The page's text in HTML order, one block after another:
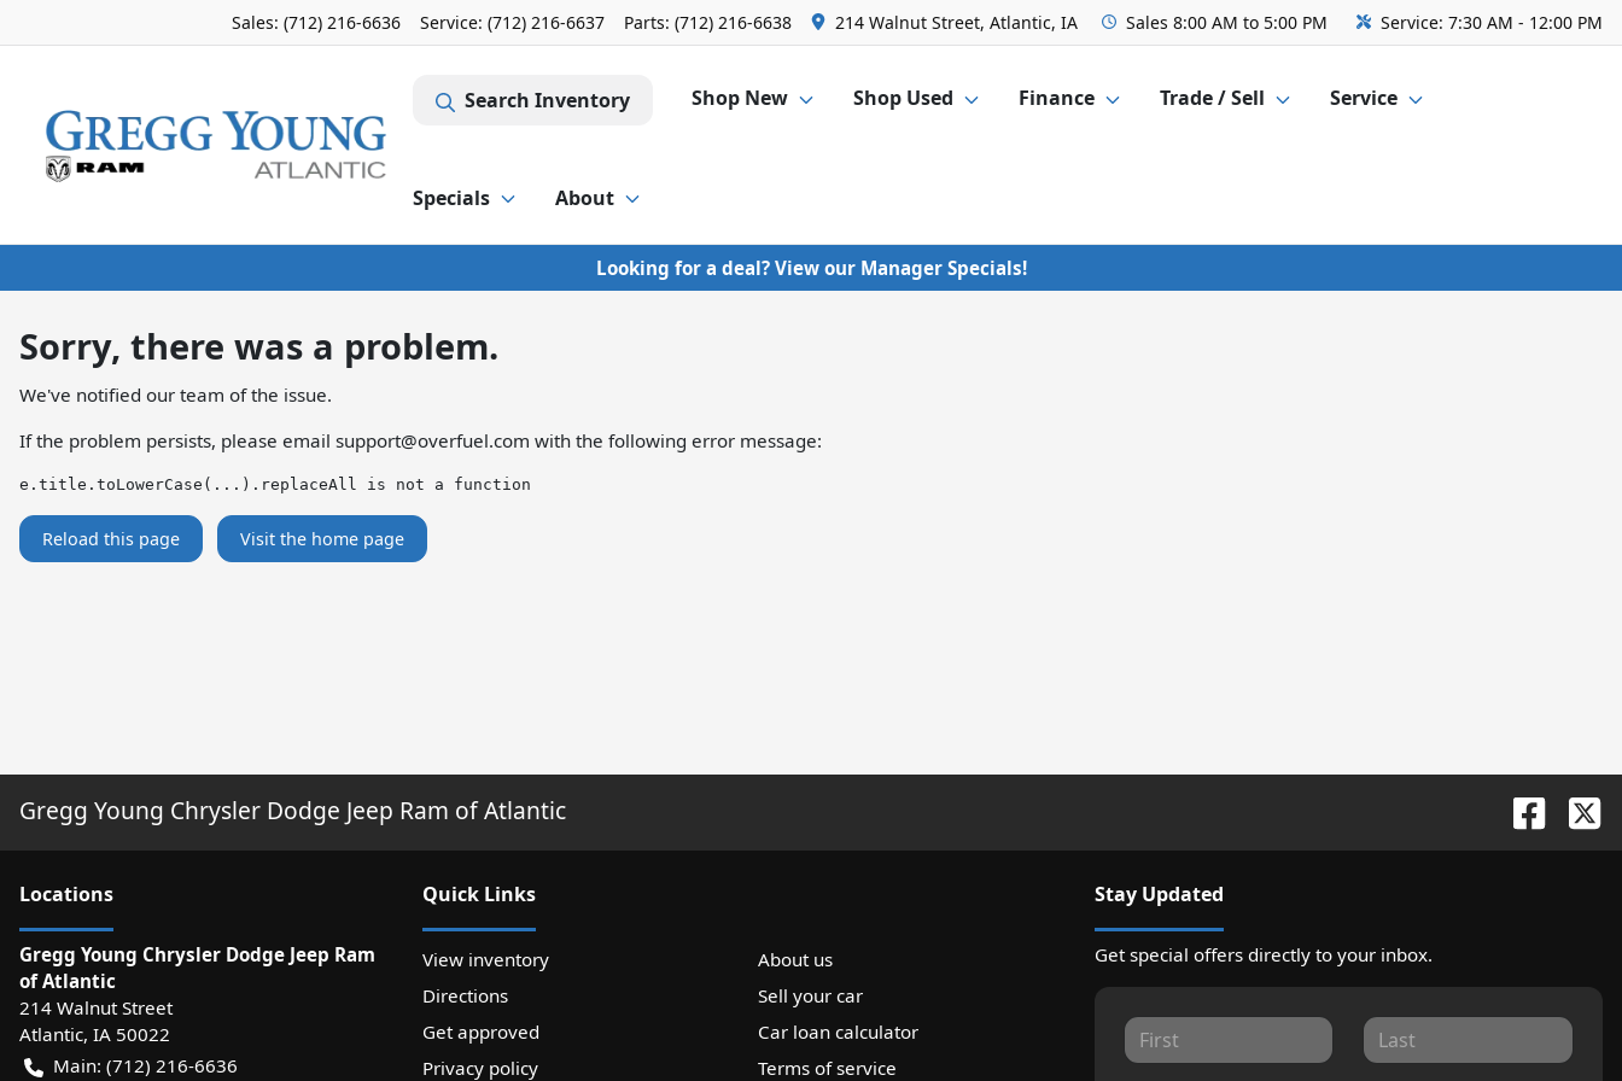
Sales: (712) 216-6636 Service: (712) 216-6637 Parts: (712) 216-6638 214 Walnut Street, Atlantic, IA Sales 8:00 AM to 5:00 PM Service: 7:30 AM - 12:00 PM
Search Inventory Shop New Shop Used Finance Trade / Sell Service
Specials About
Looking for a deal? View our Manager Specials!
Sorry, there was a problem.
We've notified our team of the issue.
If the problem persists, please email support@overfuel.com with the following error message:
e.title.toLowerCase(...).replaceAll is not a function
Reload this page Visit the home page
Gregg Young Chrysler Dodge Jeep Ram of Atlantic
Locations
Gregg Young Chrysler Dodge Jeep Ram
of Atlantic
214 Walnut Street
Atlantic, IA 50022
Main: (712) 216-6636
Quick Links
View inventory
About us
Directions
Sell your car
Get approved
Car loan calculator
Privacy policy
Terms of service
Stay Updated
Get special offers directly to your inbox.